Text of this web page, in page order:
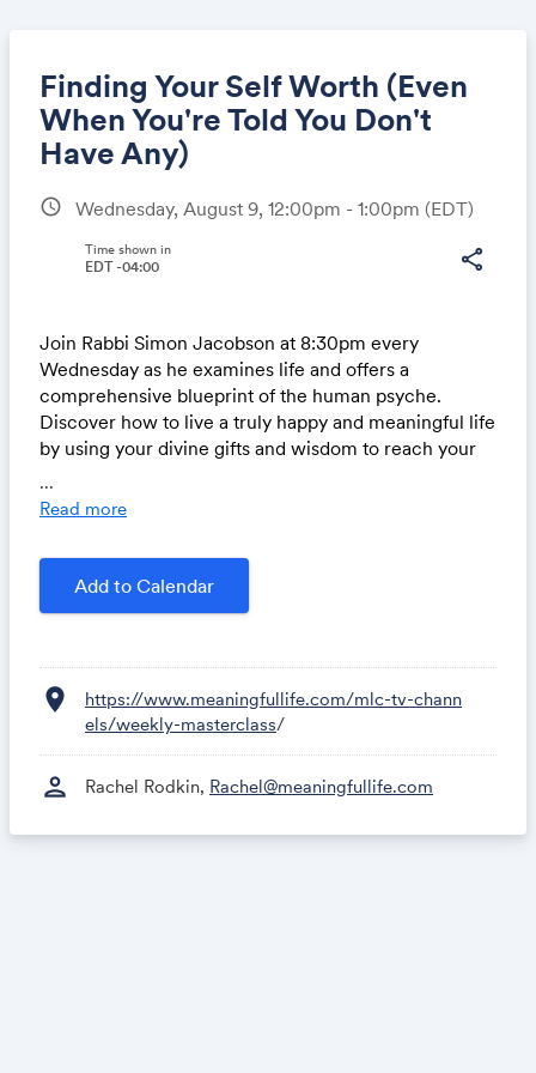
Finding Your Self Worth (Even
When You're Told You Don't
Have Any)
schedule Wednesday, August 9, 12:00pm - 1:00pm (EDT)
share
Time shown in
EDT -04:00
Join Rabbi Simon Jacobson at 8:30pm every
Wednesday as he examines life and offers a
comprehensive blueprint of the human psyche.
Discover how to live a truly happy and meaningful life
by using your divine gifts and wisdom to reach your
...
Read more
Add to Calendar
location_on
https://www.meaningfullife.com/mlc-tv-chann
els/weekly-masterclass/
person Rachel Rodkin, Rachel@meaningfullife.com